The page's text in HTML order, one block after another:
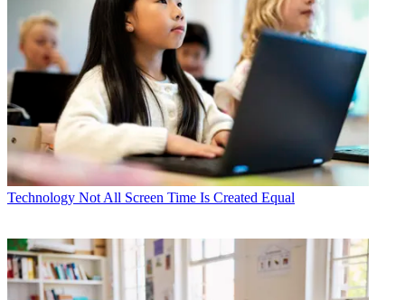
Technology Not All Screen Time Is Created Equal